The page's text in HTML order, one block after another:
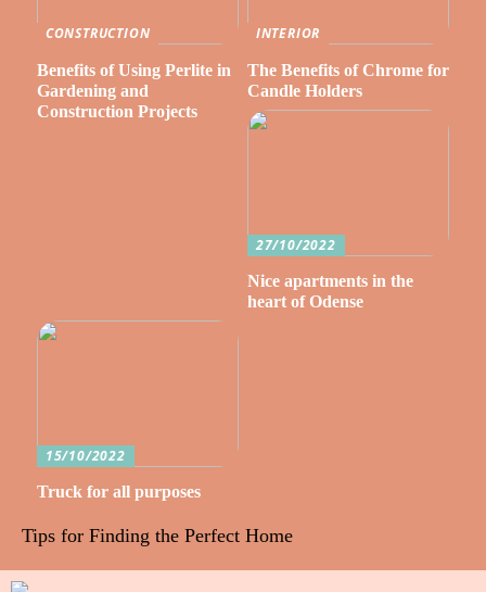
CONSTRUCTION
Benefits of Using Perlite in
Gardening and
Construction Projects
INTERIOR
The Benefits of Chrome for
Candle Holders
27/10/2022
Nice apartments in the
heart of Odense
15/10/2022
Truck for all purposes
Tips for Finding the Perfect Home